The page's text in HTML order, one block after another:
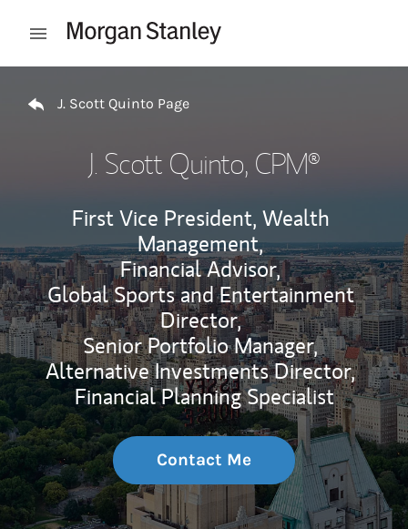
Open mobile menu
J. Scott Quinto Page
J. Scott Quinto, CPM®
First Vice President, Wealth
Management,
Financial Advisor,
Global Sports and Entertainment
Director,
Senior Portfolio Manager,
Alternative Investments Director,
Financial Planning Specialist
Contact Me